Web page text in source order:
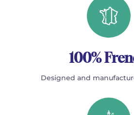
100%
Designed and